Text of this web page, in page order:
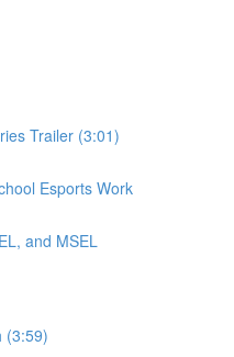
Trailer (3:01)
Esports Work
and MSEL
(3:59)